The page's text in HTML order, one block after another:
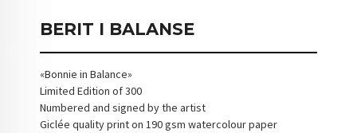
BERIT I BALANSE
«Bonnie in Balance»
Limited Edition of 300
Numbered and signed by the artist
Giclée quality print on 190 gsm watercolour paper